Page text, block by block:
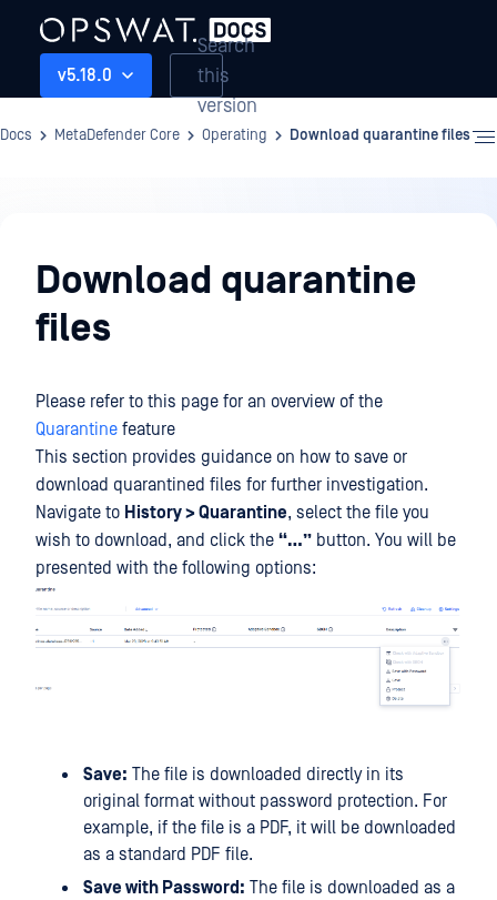
v5.18.0
Search
this
version
Docs MetaDefender Core Operating Download quarantine files
Download quarantine
files
Please refer to this page for an overview of the
Quarantine feature
This section provides guidance on how to save or
download quarantined files for further investigation.
Navigate to History > Quarantine, select the file you
wish to download, and click the “…” button. You will be
presented with the following options:
Save: The file is downloaded directly in its
original format without password protection. For
example, if the file is a PDF, it will be downloaded
as a standard PDF file.
Save with Password: The file is downloaded as a